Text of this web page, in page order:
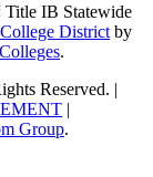
Title IB Statewide
District by
.
Reserved. |
|
Group.